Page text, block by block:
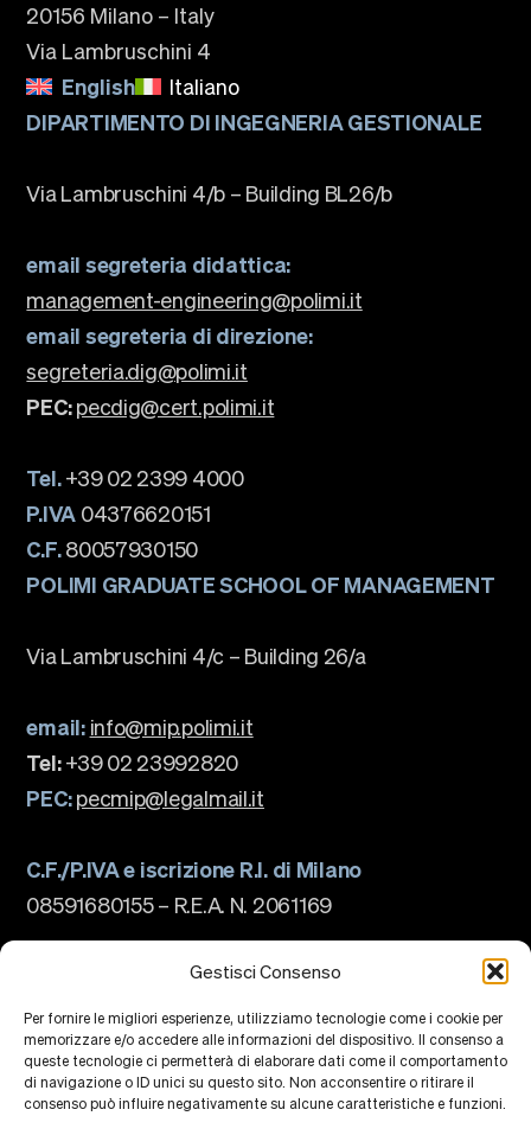
Gestisci Consenso
Per fornire le migliori esperienze, utilizziamo tecnologie come i cookie per
memorizzare e/o accedere alle informazioni del dispositivo. Il consenso a
queste tecnologie ci permetterà di elaborare dati come il comportamento
di navigazione o ID unici su questo sito. Non acconsentire o ritirare il
consenso può influire negativamente su alcune caratteristiche e funzioni.
20156 Milano – Italy
Via Lambruschini 4
English
Italiano
DIPARTIMENTO DI INGEGNERIA GESTIONALE
Via Lambruschini 4/b – Building BL26/b
email segreteria didattica:
management-engineering@polimi.it
email segreteria di direzione:
segreteria.dig@polimi.it
PEC: pecdig@cert.polimi.it
Tel.+39 02 2399 4000
P.IVA 04376620151
C.F.80057930150
POLIMI GRADUATE SCHOOL OF MANAGEMENT
Via Lambruschini 4/c – Building 26/a
email: info@mip.polimi.it
Tel:+39 02 23992820
PEC: pecmip@legalmail.it
C.F./P.IVA e iscrizione R.I. di Milano
08591680155 – R.E.A. N. 2061169
Accreditations
Ranking
Partnership and Membership
Strategic Plan
Sustainability and Impact
Campus